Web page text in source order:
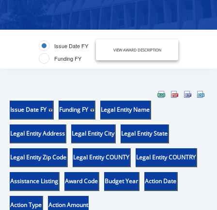
Issue Date FY
Funding FY
VIEW AWARD DESCRIPTION
Issue Date FY Funding FY Legal Entity Name
Legal Entity Address Legal Entity City Legal Entity State
Legal Entity Zip Code Legal Entity COUNTY Legal Entity COUNTRY
Assistance Listing Award Code Budget Year Action Date
Action Type Action Amount